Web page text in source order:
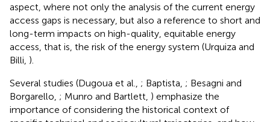
aspect, where not only the analysis of the current energy
access gaps is necessary, but also a reference to short and
long-term impacts on high-quality, equitable energy
access, that is, the risk of the energy system (Urquiza and
Billi, ).
Several studies (Dugoua et al., ; Baptista, ; Besagni and
Borgarello, ; Munro and Bartlett, ) emphasize the
importance of considering the historical context of